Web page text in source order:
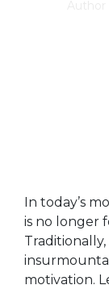
In today’s
is no longer
motivation.